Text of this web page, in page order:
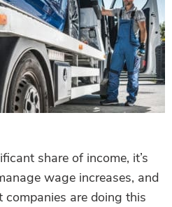
share of income, it’s
wage increases, and
companies are doing this